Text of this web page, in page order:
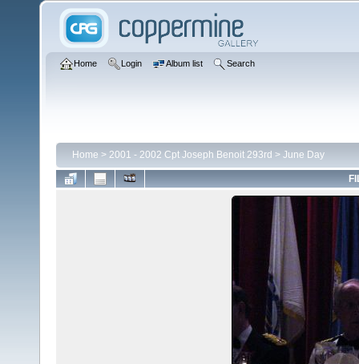
Home Login Album list Search
Home > 2001 - 2002 Cpt Joseph Benoit 293rd > June Day